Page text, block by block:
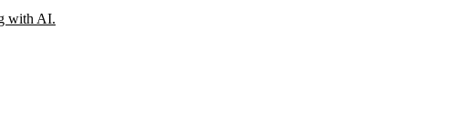
with AI.